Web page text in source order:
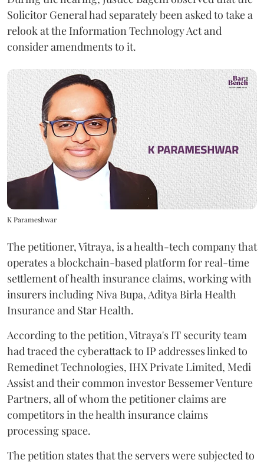
Solicitor General had separately been asked to take a
relook at the Information Technology Act and
consider amendments to it.
K Parameshwar
The petitioner, Vitraya, is a health-tech company that
operates a blockchain-based platform for real-time
settlement of health insurance claims, working with
insurers including Niva Bupa, Aditya Birla Health
Insurance and Star Health.
According to the petition, Vitraya's IT security team
had traced the cyberattack to IP addresses linked to
Remedinet Technologies, IHX Private Limited, Medi
Assist and their common investor Bessemer Venture
Partners, all of whom the petitioner claims are
competitors in the health insurance claims
processing space.
The petition states that the servers were subjected to